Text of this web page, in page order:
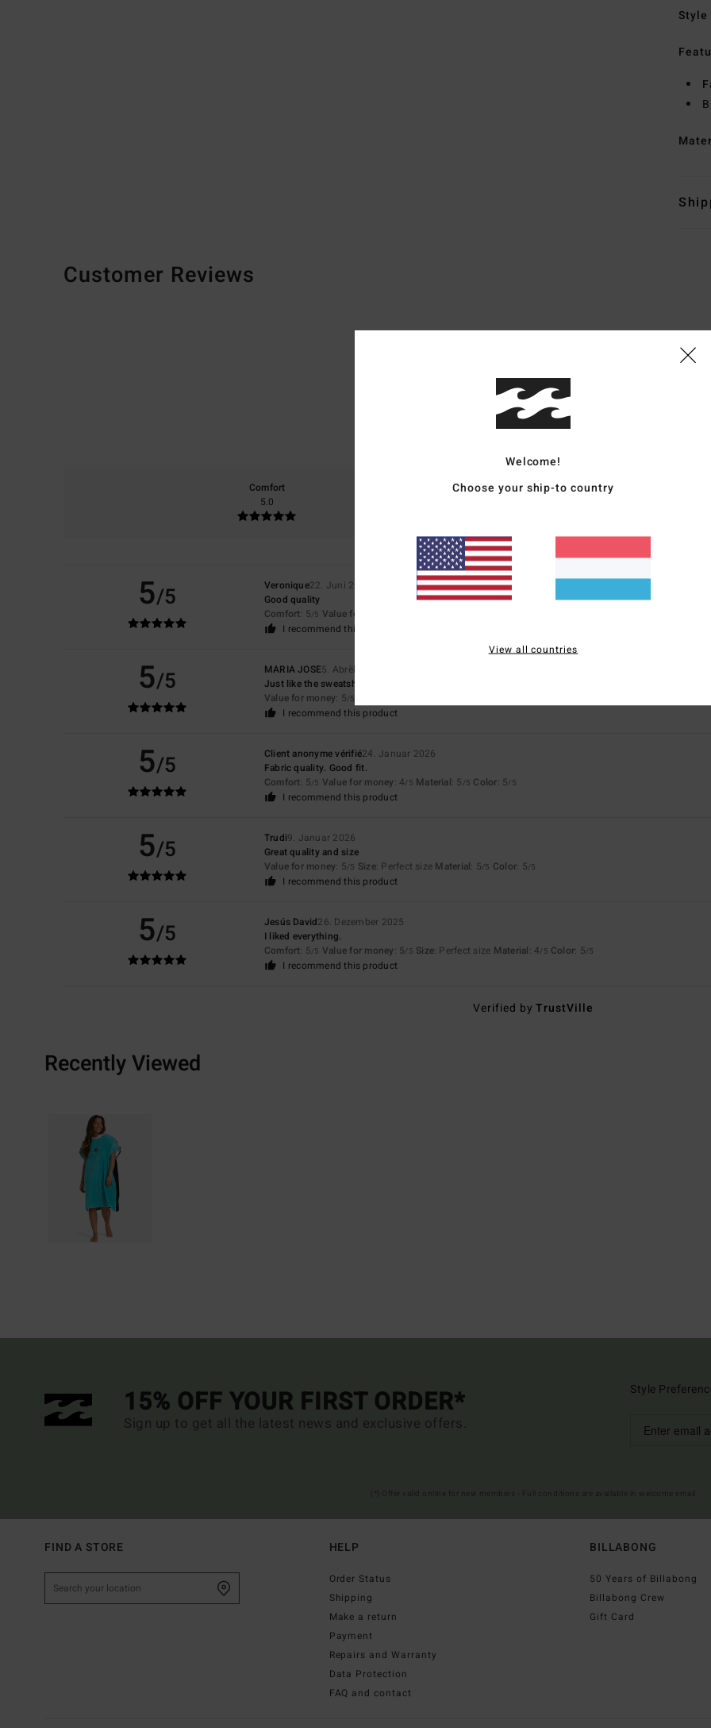
Style
Customer Reviews
5.0/5
5 verified reviewssince Dezember 2025
Comfort
5.0
Size
5/5 Veronique22. Juni 2026
Good quality
Comfort: 5/5 Value for money
I recommend this product
5/5 MARIA JOSE5. Abrëll 2026
Just like the sweatshirt. Comfort, quality, colour
Value for money: 5/5
I recommend this product
5/5 Client anonyme vérifié24. Januar 2026
Fabric quality. Good fit.
Comfort: 5/5 Value for money: 4/5 Material: 5 /5 Color: 5/5
I recommend this product
5/5 Trudi9. Januar 2026
Great quality and size
Value for money: 5/5 Size: Perfect size Material: 5/5 Color: 5/5
I recommend this product
5/5 Jesús David26. Dezember 2025
I liked everything.
Comfort: 5/5 Value for money: 5/5 Size: Perfect size Material: 4/5 Color: 5/5
I recommend this product
Verified byTrustVille
Recently Viewed
15% OFF YOUR FIRST ORDER*
Sign up to get all the latest news and exclusive offers.
Style
FIND A STORE HELP
Order Status
Shipping
Make a return
Payment
Repairs and Warranty
Data Protection
FAQ and contact
BILLABONG
50 Years of Billabong
Billabong Crew
Gift Card
Welcome!
Choose your ship-to country
View all countries